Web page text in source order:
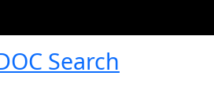
Search